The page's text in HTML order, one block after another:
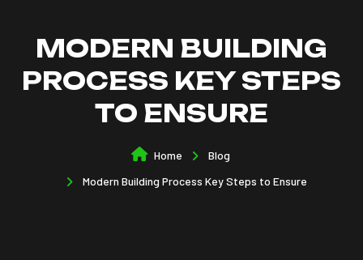
MODERN BUILDING
PROCESS KEY STEPS
TO ENSURE
Home
Blog
Modern Building Process Key Steps to Ensure